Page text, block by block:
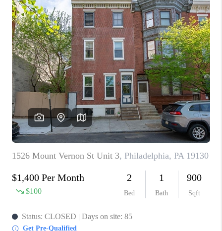
SELLING
FINANCING
HOME VALUE
WHO WE ARE
REVIEWS
CAREERS
ABOUT PLACE
CONNECT
TOP AREAS
BLOG